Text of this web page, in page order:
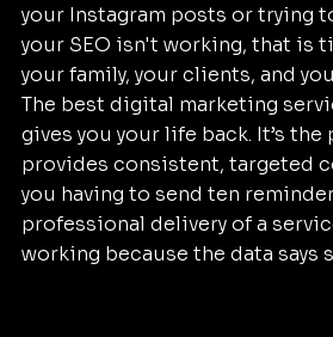
your Instagram posts or trying
your SEO isn't working, that is
your family, your clients, and
The best digital marketing
gives you your life back. It’s
provides consistent, targeted
you having to send ten
professional delivery of a
working because the data says